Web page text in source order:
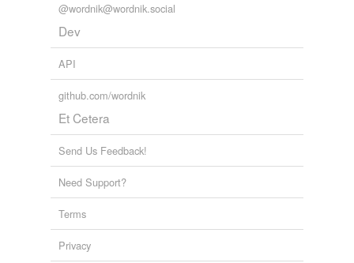
@wordnik@wordnik.social
Dev
API
github.com/wordnik
Et Cetera
Send Us Feedback!
Need Support?
Terms
Privacy